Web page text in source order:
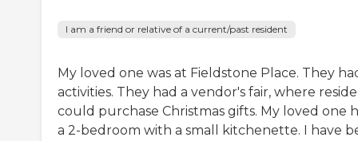
I am a friend or relative of a current/past resident
My loved one was at Fieldstone Place. They
activities. They had a vendor's fair, where
could purchase Christmas gifts. My loved one
a 2-bedroom with a small kitchenette. I have